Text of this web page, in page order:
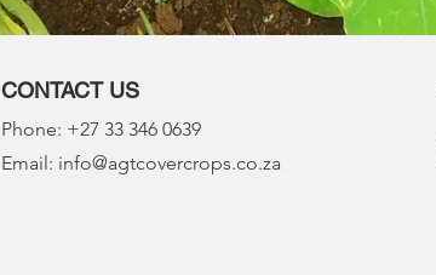
CONTACT US
Phone: +27 33 346 0639
Email: info@agtcovercrops.co.za